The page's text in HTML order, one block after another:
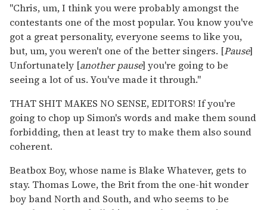
"Chris, um, I think you were probably amongst the
contestants one of the most popular. You know you've
got a great personality, everyone seems to like you,
but, um, you weren't one of the better singers. [Pause]
Unfortunately [another pause] you're going to be
seeing a lot of us. You've made it through."
THAT SHIT MAKES NO SENSE, EDITORS! If you're
going to chop up Simon's words and make them sound
forbidding, then at least try to make them also sound
coherent.
Beatbox Boy, whose name is Blake Whatever, gets to
stay. Thomas Lowe, the Brit from the one-hit wonder
boy band North and South, and who seems to be